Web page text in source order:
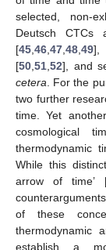
selected, non-
Deutsch CTCs
[45 46 47 48 49],
[50 51 52], and
cetera . For the
two further
time. Yet
cosmological
thermodynamic
While this
arrow of time’
of these
thermodynamic
establish a